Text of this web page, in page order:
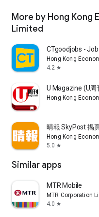
More by Hong Kong
Limited
CTgoodjobs - Job
Hong Kong
4.2 star
U Magazine (U
Hong Kong
晴報 SkyPost 揭頁
Hong Kong
5.0 star
Similar apps
MTR Mobile
MTR Corporation
4.0 star